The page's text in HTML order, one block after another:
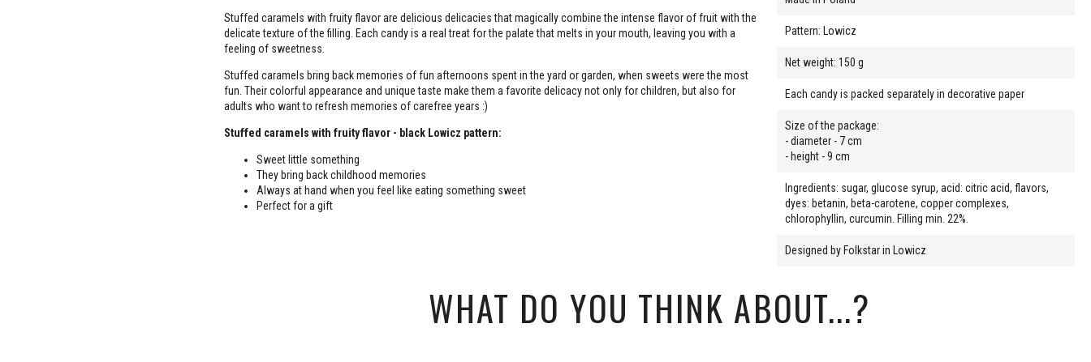
Stuffed caramels with fruity flavor are delicious delicacies that magically combine the intense flavor of fruit with the
delicate texture of the filling. Each candy is a real treat for the palate that melts in your mouth, leaving you with a
feeling of sweetness.
Stuffed caramels bring back memories of fun afternoons spent in the yard or garden, when sweets were the most
fun. Their colorful appearance and unique taste make them a favorite delicacy not only for children, but also for
adults who want to refresh memories of carefree years :)
Stuffed caramels with fruity flavor - black Lowicz pattern:
Sweet little something
They bring back childhood memories
Always at hand when you feel like eating something sweet
Perfect for a gift
Pattern: Lowicz
Net weight: 150 g
Each candy is packed separately in decorative paper
Size of the package:
- diameter - 7 cm
- height - 9 cm
Ingredients: sugar, glucose syrup, acid: citric acid, flavors,
dyes: betanin, beta-carotene, copper complexes,
chlorophyllin, curcumin. Filling min. 22%.
Designed by Folkstar in Lowicz
WHAT DO YOU THINK ABOUT...?